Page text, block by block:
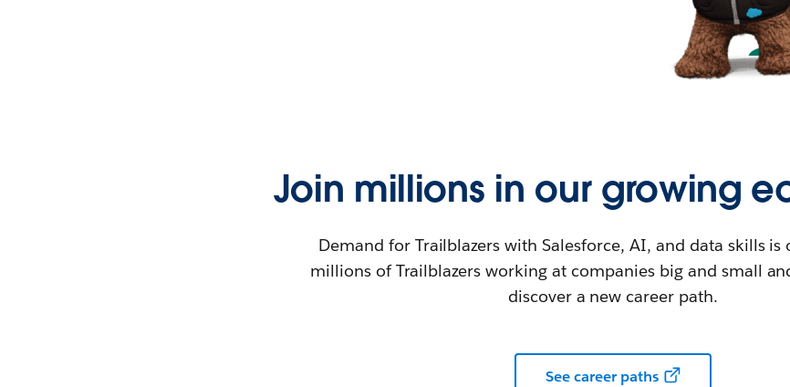
Join millions in our growing
Demand for Trailblazers with Salesforce, AI, and data skills is
millions of Trailblazers working at companies big and small
discover a new career path.
See career paths